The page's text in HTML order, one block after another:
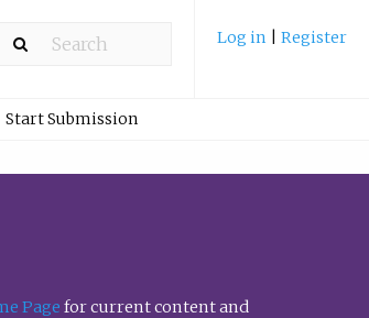
Log in Register
Start Submission
Page for current content and